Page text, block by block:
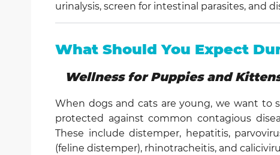
urinalysis, screen for intestinal parasites, and
What Should You Expect
Wellness for Puppies and
When dogs and cats are young, we want to
protected against common contagious
These include distemper, hepatitis,
(feline distemper), rhinotracheitis, and